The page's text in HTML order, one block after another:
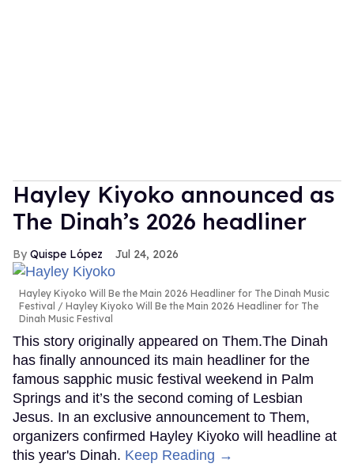
Hayley Kiyoko announced as
The Dinah’s 2026 headliner
Quispe López Jul 24, 2026
Hayley Kiyoko Will Be the Main 2026 Headliner for The Dinah Music
Festival
Hayley Kiyoko Will Be the Main 2026 Headliner for The
Dinah Music Festival
This story originally appeared on Them.The Dinah
has finally announced its main headliner for the
famous sapphic music festival weekend in Palm
Springs and it’s the second coming of Lesbian
Jesus. In an exclusive announcement to Them,
organizers confirmed Hayley Kiyoko will headline at
this year's Dinah. Keep Reading →